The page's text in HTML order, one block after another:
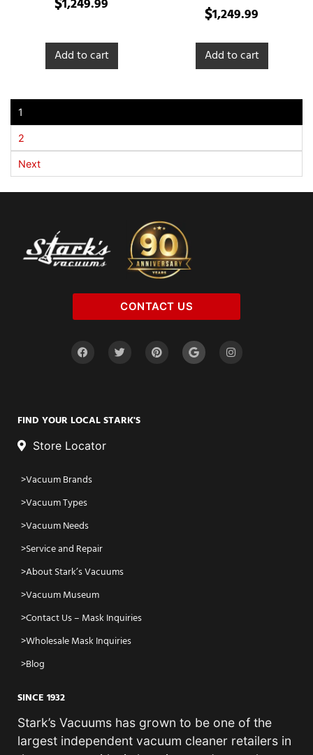
1,249.99
Add to cart
$1,249.99
Add to cart
1
2
Next
CONTACT US
FIND YOUR LOCAL STARK'S
Store Locator
Vacuum Brands
Vacuum Types
Vacuum Needs
Service and Repair
About Stark’s Vacuums
Vacuum Museum
Contact Us – Mask Inquiries
Wholesale Mask Inquiries
Blog
SINCE 1932
Stark’s Vacuums has grown to be one of the
largest independent vacuum cleaner retailers in